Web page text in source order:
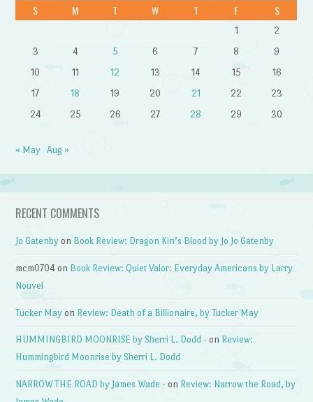
S M T W T F S
1
2
3
4 5 6 7 8
9
10
11 12 13 14 15
16
17
18 19 20 21 22
23
24
25 26 27 28 29 30
« May Aug »
RECENT COMMENTS
Jo Gatenby on Book Review: Dragon Kin’s Blood by Jo Jo Gatenby
mcm0704 on Book Review: Quiet Valor: Everyday Americans by Larry
Nouvel
Tucker May on Review: Death of a Billionaire, by Tucker May
HUMMINGBIRD MOONRISE by Sherri L. Dodd - on Review:
Hummingbird Moonrise by Sherri L. Dodd
NARROW THE ROAD by James Wade - on Review: Narrow the Road, by